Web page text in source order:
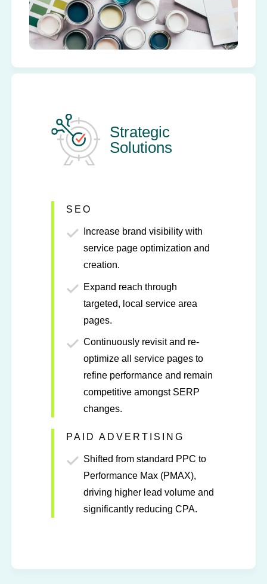
Strategic
Solutions
SEO
Increase brand visibility with
service page optimization and
creation.
Expand reach through
targeted, local service area
pages.
Continuously revisit and re-
optimize all service pages to
refine performance and remain
competitive amongst SERP
changes.
PAID ADVERTISING
Shifted from standard PPC to
Performance Max (PMAX),
driving higher lead volume and
significantly reducing CPA.